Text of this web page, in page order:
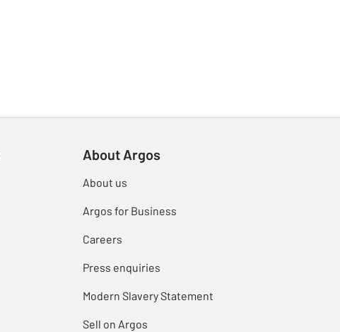
About Argos
About us
Argos for Business
Careers
Press enquiries
Modern Slavery Statement
Sell on Argos